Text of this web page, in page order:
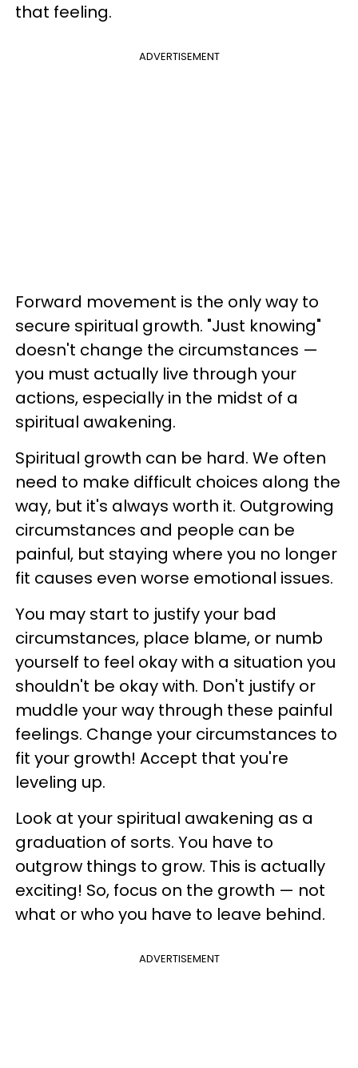
that feeling.
ADVERTISEMENT
Forward movement is the only way to
secure spiritual growth. "Just knowing"
doesn't change the circumstances —
you must actually live through your
actions, especially in the midst of a
spiritual awakening.
Spiritual growth can be hard. We often
need to make difficult choices along the
way, but it's always worth it. Outgrowing
circumstances and people can be
painful, but staying where you no longer
fit causes even worse emotional issues.
You may start to justify your bad
circumstances, place blame, or numb
yourself to feel okay with a situation you
shouldn't be okay with. Don't justify or
muddle your way through these painful
feelings. Change your circumstances to
fit your growth! Accept that you're
leveling up.
Look at your spiritual awakening as a
graduation of sorts. You have to
outgrow things to grow. This is actually
exciting! So, focus on the growth — not
what or who you have to leave behind.
ADVERTISEMENT